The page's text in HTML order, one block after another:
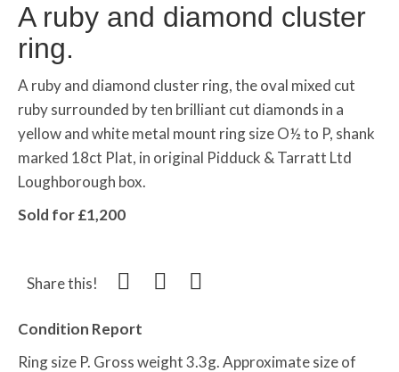
A ruby and diamond cluster
ring.
A ruby and diamond cluster ring, the oval mixed cut
ruby surrounded by ten brilliant cut diamonds in a
yellow and white metal mount ring size O½ to P, shank
marked 18ct Plat, in original Pidduck & Tarratt Ltd
Loughborough box.
Sold for £1,200
Share this!
Condition Report
Ring size P. Gross weight 3.3g. Approximate size of